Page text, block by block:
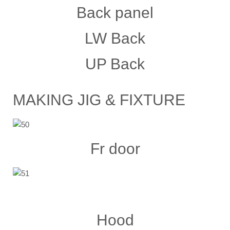
Back panel
LW Back
UP Back
MAKING JIG & FIXTURE
Fr door
Hood